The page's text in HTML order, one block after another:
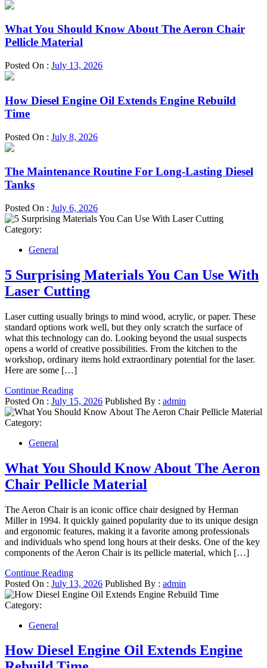
What You Should Know About The Aeron Chair
Pellicle Material
Posted On : July 13, 2026
How Diesel Engine Oil Extends Engine Rebuild
Time
Posted On : July 8, 2026
The Maintenance Routine For Long-Lasting Diesel
Tanks
Posted On : July 6, 2026
Category:
General
5 Surprising Materials You Can Use With
Laser Cutting
Laser cutting usually brings to mind wood, acrylic, or paper. These
standard options work well, but they only scratch the surface of
what this technology can do. Looking beyond the usual suspects
opens a world of creative possibilities. From the kitchen to the
workshop, ordinary items hold extraordinary potential for the laser.
Here are some […]
Continue Reading
Posted On : July 15, 2026 Published By : admin
Category:
General
What You Should Know About The Aeron
Chair Pellicle Material
The Aeron Chair is an iconic office chair designed by Herman
Miller in 1994. It quickly gained popularity due to its unique design
and ergonomic features, making it a favorite among professionals
and individuals who spend long hours at their desks. One of the key
components of the Aeron Chair is its pellicle material, which […]
Continue Reading
Posted On : July 13, 2026 Published By : admin
Category:
General
How Diesel Engine Oil Extends Engine